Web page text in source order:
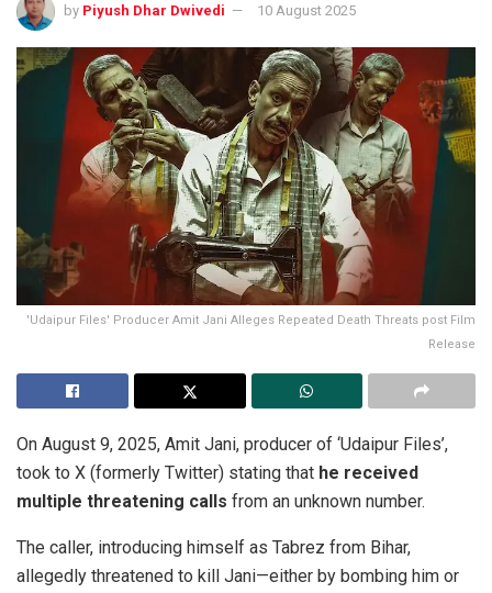
by Piyush Dhar Dwivedi 10 August 2025
'Udaipur Files' Producer Amit Jani Alleges Repeated Death Threats post Film
Release
On August 9, 2025, Amit Jani, producer of ‘Udaipur Files’,
took to X (formerly Twitter) stating that he received
multiple threatening calls from an unknown number.
The caller, introducing himself as Tabrez from Bihar,
allegedly threatened to kill Jani—either by bombing him or